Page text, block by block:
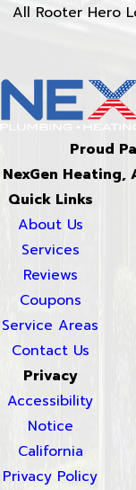
All Rooter Hero
Proud
NexGen Heating,
Quick Links
About Us
Services
Reviews
Coupons
Service Areas
Contact Us
Privacy
Accessibility
Notice
California
Privacy Policy